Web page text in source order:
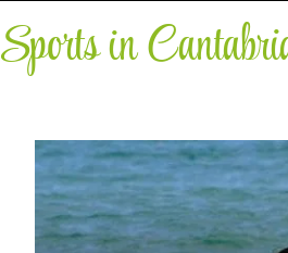
Sports in